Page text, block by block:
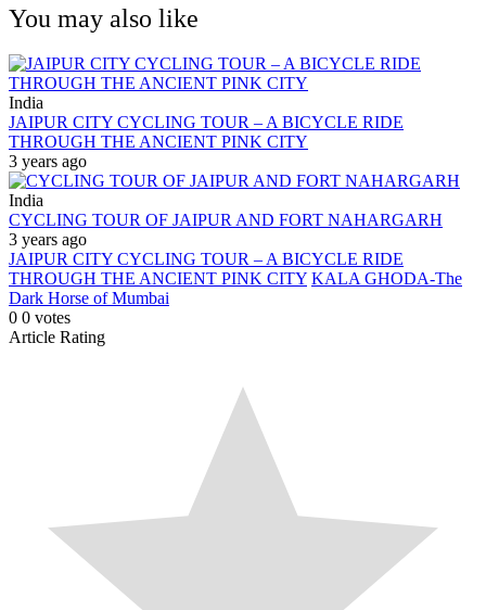
You may also like
India
JAIPUR CITY CYCLING TOUR – A BICYCLE RIDE
THROUGH THE ANCIENT PINK CITY
3 years ago
India
CYCLING TOUR OF JAIPUR AND FORT NAHARGARH
3 years ago
JAIPUR CITY CYCLING TOUR – A BICYCLE RIDE
THROUGH THE ANCIENT PINK CITY KALA GHODA-The
Dark Horse of Mumbai
0 0 votes
Article Rating